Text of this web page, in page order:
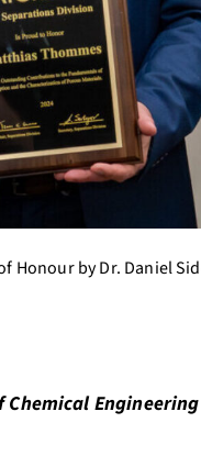
Honour by Dr. Daniel